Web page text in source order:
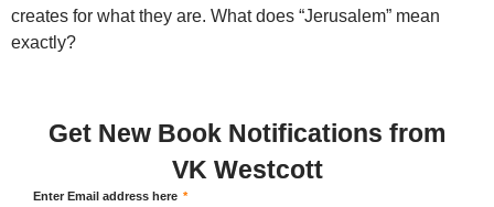
creates for what they are. What does “Jerusalem” mean
exactly?
Get New Book Notifications from
VK Westcott
Enter Email address here